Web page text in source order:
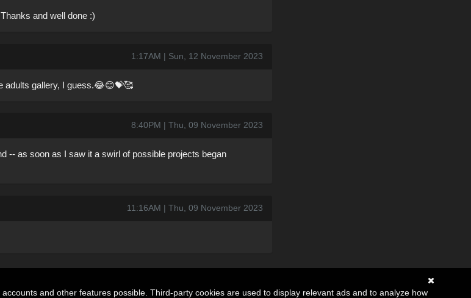
and well done :)
1:17AM | Sun, 12 November 2023
adults gallery, I guess.😂😊💝🥰
8:40PM | Thu, 09 November 2023
-- as soon as I saw it a swirl of possible projects began
11:16AM | Thu, 09 November 2023
and other features possible. Third-party cookies are used to display relevant ads and to analyze how